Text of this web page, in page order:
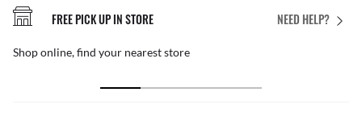
NEED HELP?
FREE PICK UP IN STORE
Shop online, find your nearest store